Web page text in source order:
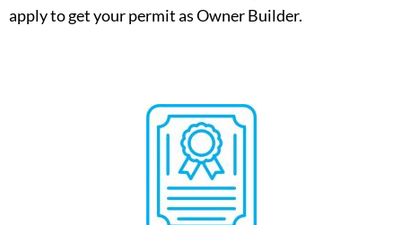
apply to get your permit as Owner Builder.